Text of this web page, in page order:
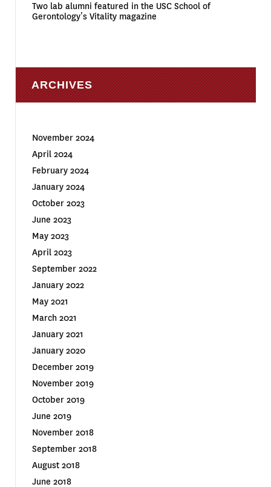
Two lab alumni featured in the USC School of
Gerontology’s Vitality magazine
ARCHIVES
November 2024
April 2024
February 2024
January 2024
October 2023
June 2023
May 2023
April 2023
September 2022
January 2022
May 2021
March 2021
January 2021
January 2020
December 2019
November 2019
October 2019
June 2019
November 2018
September 2018
August 2018
June 2018